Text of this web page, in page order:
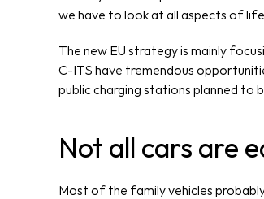
we have to look at all aspects of
The new EU strategy is mainly
C-ITS have tremendous
public charging stations planned to
Not all cars are
Most of the family vehicles